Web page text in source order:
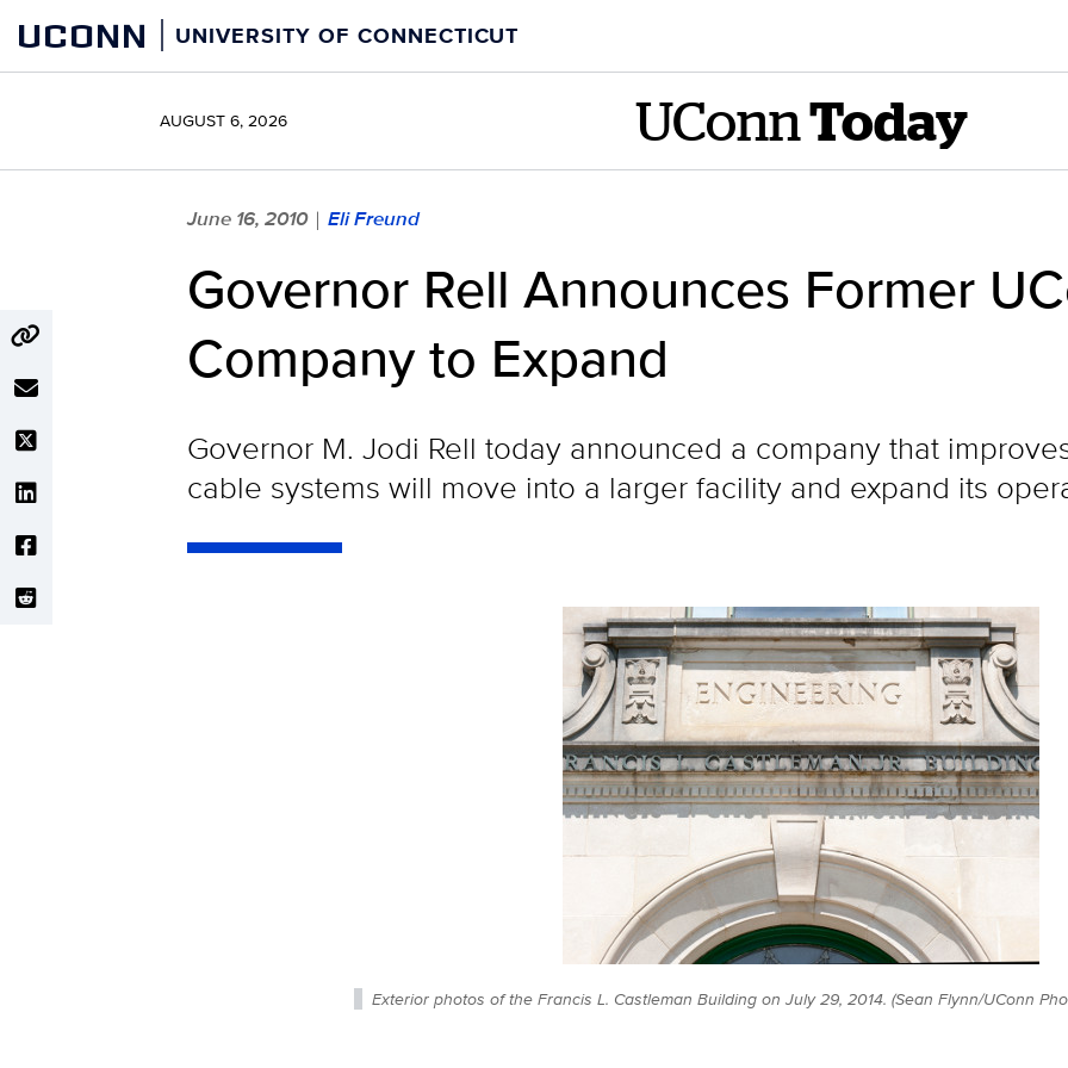
content
UCONN UNIVERSITY OF CONNECTICUT
AUGUST 6, 2026 UConn Today
June 16, 2010 | Eli Freund
Governor Rell Announces Former
Company to Expand
Governor M. Jodi Rell today announced a company that
cable systems will move into a larger facility and expand its
Exterior photos of the Francis L. Castleman Building on July 29, 2014. (Sean Flynn/UConn